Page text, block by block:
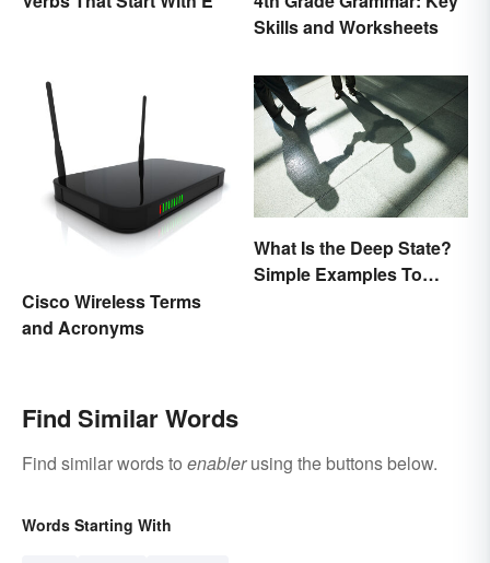
Skills and Worksheets
Cisco Wireless Terms
and Acronyms
What Is the Deep State?
Simple Examples To
Find Similar Words
Find similar words to enablerusing the buttons below.
Words Starting With